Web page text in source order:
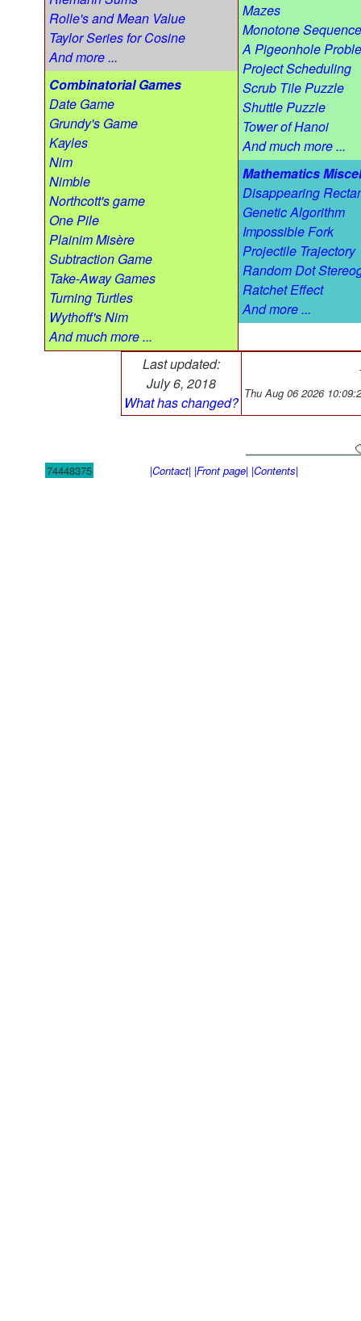
Rolle's and Mean Value
Taylor Series for Cosine
And more ...
Combinatorial Games
Date Game
Grundy's Game
Kayles
Nim
Nimble
Northcott's game
One Pile
Plainim Misère
Subtraction Game
Take-Away Games
Turning Turtles
Wythoff's Nim
And much more ...
Mazes
Monotone
A Pigeonhole
Project Scheduling
Scrub Tile Puzzle
Shuttle Puzzle
Tower of Hanoi
And much more ...
Mathematics
Disappearing
Genetic Algorithm
Impossible Fork
Projectile Trajectory
Random Dot
Ratchet Effect
And more ...
Last updated:
July 6, 2018
What has changed?
Thu Aug 06 2026
74448375 |Contact| |Front page| |Contents|